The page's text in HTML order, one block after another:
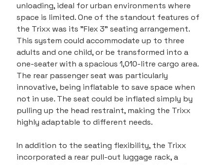
unloading, ideal for urban environments where
space is limited. One of the standout features of
the Trixx was its "Flex 3" seating arrangement.
This system could accommodate up to three
adults and one child, or be transformed into a
one-seater with a spacious 1,010-litre cargo area.
The rear passenger seat was particularly
innovative, being inflatable to save space when
not in use. The seat could be inflated simply by
pulling up the head restraint, making the Trixx
highly adaptable to different needs.
In addition to the seating flexibility, the Trixx
incorporated a rear pull-out luggage rack, a